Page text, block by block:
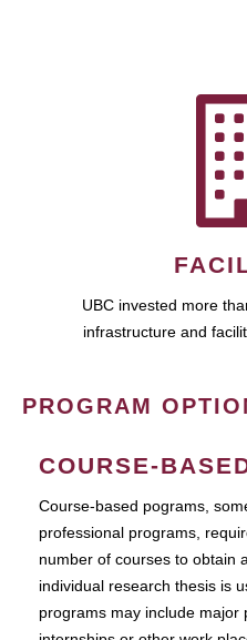
UBC invested more
infrastructure and
PROGRAM
COURSE-
Course-based pograms,
professional programs,
number of courses to obtain
individual research thesis is
programs may include major